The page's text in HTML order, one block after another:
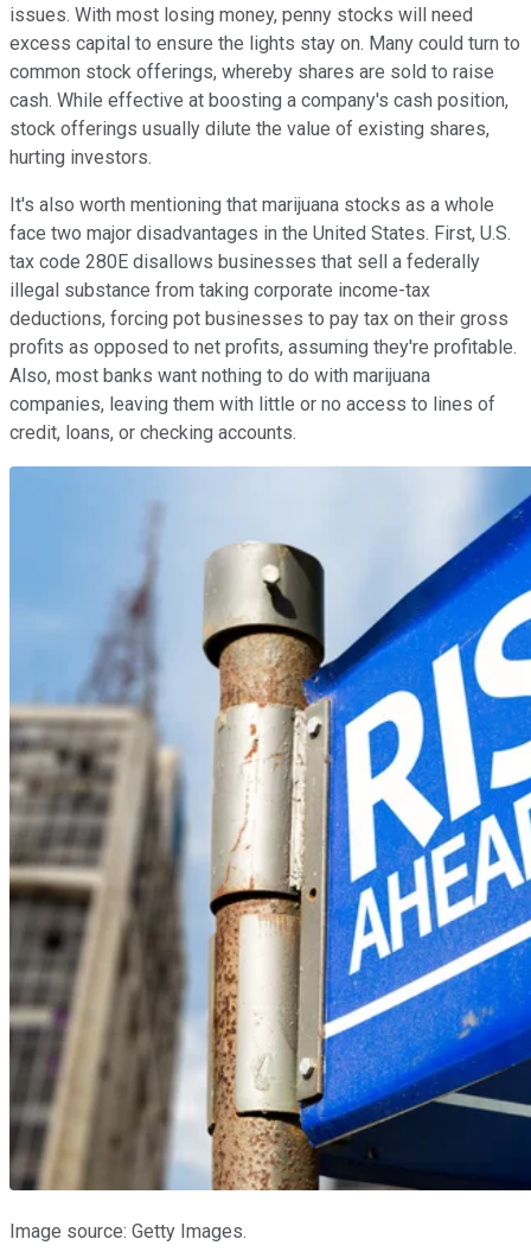
issues. With most losing money, penny stocks will need
excess capital to ensure the lights stay on. Many could turn to
common stock offerings, whereby shares are sold to raise
cash. While effective at boosting a company's cash position,
stock offerings usually dilute the value of existing shares,
hurting investors.
It's also worth mentioning that marijuana stocks as a whole
face two major disadvantages in the United States. First, U.S.
tax code 280E disallows businesses that sell a federally
illegal substance from taking corporate income-tax
deductions, forcing pot businesses to pay tax on their gross
profits as opposed to net profits, assuming they're profitable.
Also, most banks want nothing to do with marijuana
companies, leaving them with little or no access to lines of
credit, loans, or checking accounts.
Image source: Getty Images.